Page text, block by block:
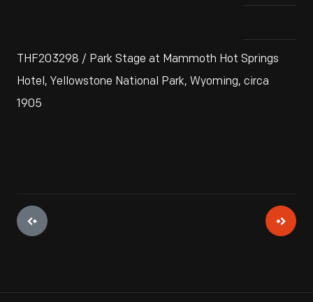
THF203298 / Park Stage at Mammoth Hot Springs
Hotel, Yellowstone National Park, Wyoming, circa
1905